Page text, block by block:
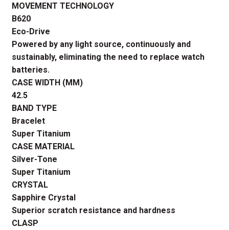
MOVEMENT TECHNOLOGY
B620
Eco-Drive
Powered by any light source, continuously and
sustainably, eliminating the need to replace watch
batteries.
CASE WIDTH (MM)
42.5
BAND TYPE
Bracelet
Super Titanium
CASE MATERIAL
Silver-Tone
Super Titanium
CRYSTAL
Sapphire Crystal
Superior scratch resistance and hardness
CLASP